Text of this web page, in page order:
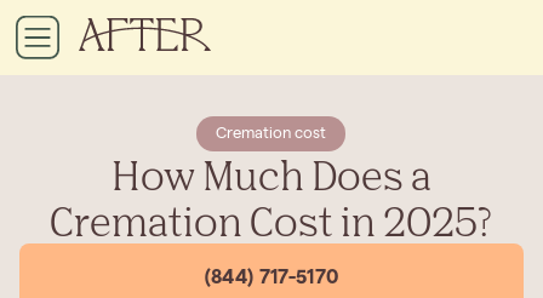
Cremation cost
How Much Does a
Cremation Cost in 2025?
(844) 717-5170